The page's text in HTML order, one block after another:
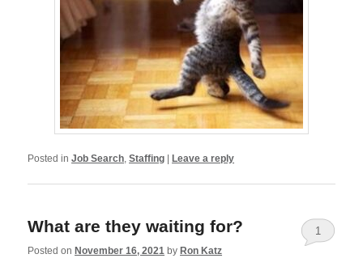
Posted in Job Search,Staffing Leave a reply
What are they waiting for?
Posted on November 16, 2021 by Ron Katz
1